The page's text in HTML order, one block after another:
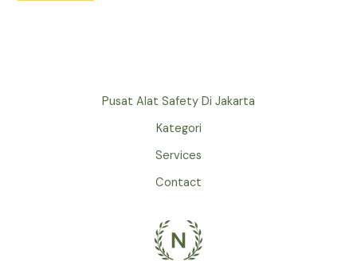
Pusat Alat Safety Di Jakarta
Kategori
Services
Contact